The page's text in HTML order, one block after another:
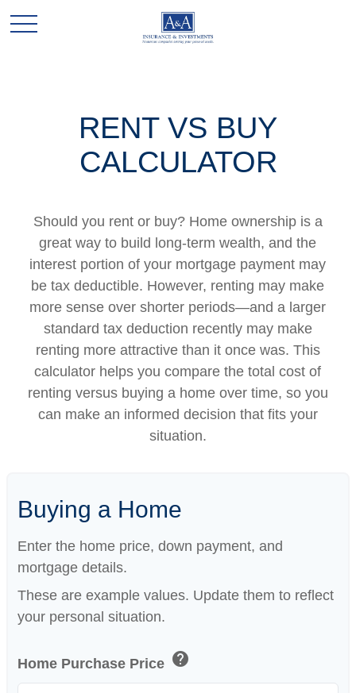
RENT VS BUY
CALCULATOR
Should you rent or buy? Home ownership is a
great way to build long-term wealth, and the
interest portion of your mortgage payment may
be tax deductible. However, renting may make
more sense over shorter periods—and a larger
standard tax deduction recently may make
renting more attractive than it once was. This
calculator helps you compare the total cost of
renting versus buying a home over time, so you
can make an informed decision that fits your
situation.
Buying a Home
Enter the home price, down payment, and
mortgage details.
These are example values. Update them to reflect
your personal situation.
Home Purchase Price help